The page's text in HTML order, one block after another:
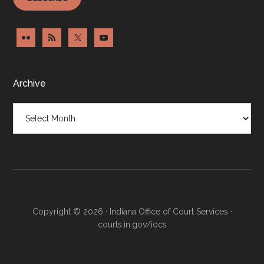
Archive
Copyright © 2026 · Indiana Office of Court Services ·
courts.in.gov/iocs